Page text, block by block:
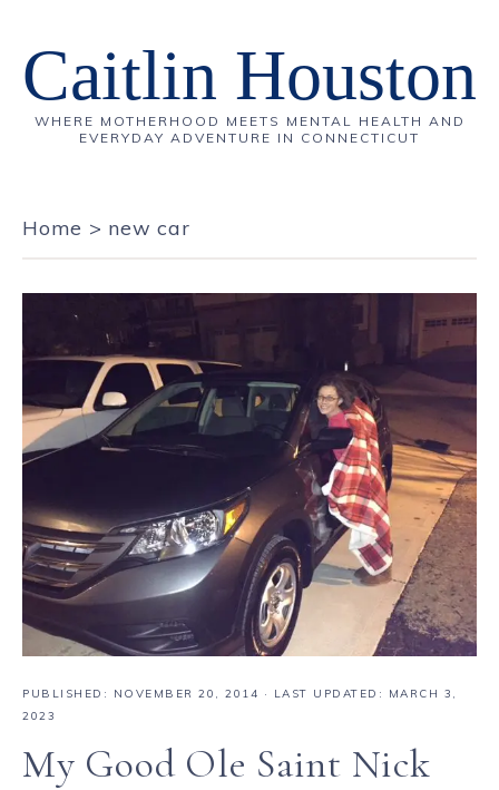
Caitlin Houston
WHERE MOTHERHOOD MEETS MENTAL HEALTH AND
EVERYDAY ADVENTURE IN CONNECTICUT
Home > new car
PUBLISHED: NOVEMBER 20, 2014 · LAST UPDATED: MARCH 3,
2023
My Good Ole Saint Nick